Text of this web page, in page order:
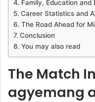
Family, Education and
Career Statistics and
The Road Ahead for
Conclusion
You may also read
The Match
agyemang